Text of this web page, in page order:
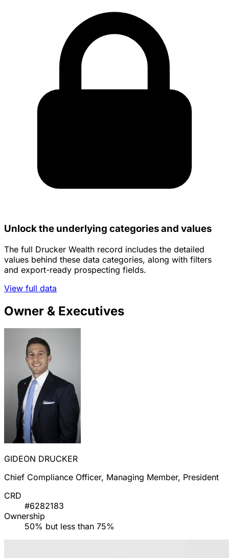
Unlock the underlying categories and values
The full Drucker Wealth record includes the detailed
values behind these data categories, along with filters
and export-ready prospecting fields.
View full data
Owner & Executives
GIDEON DRUCKER
Chief Compliance Officer, Managing Member, President
CRD
#6282183
Ownership
50% but less than 75%